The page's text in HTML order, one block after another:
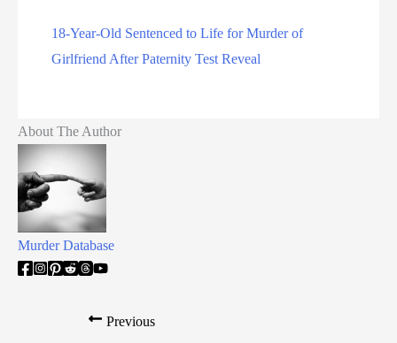
18-Year-Old Sentenced to Life for Murder of
Girlfriend After Paternity Test Reveal
About The Author
Murder Database
Previous